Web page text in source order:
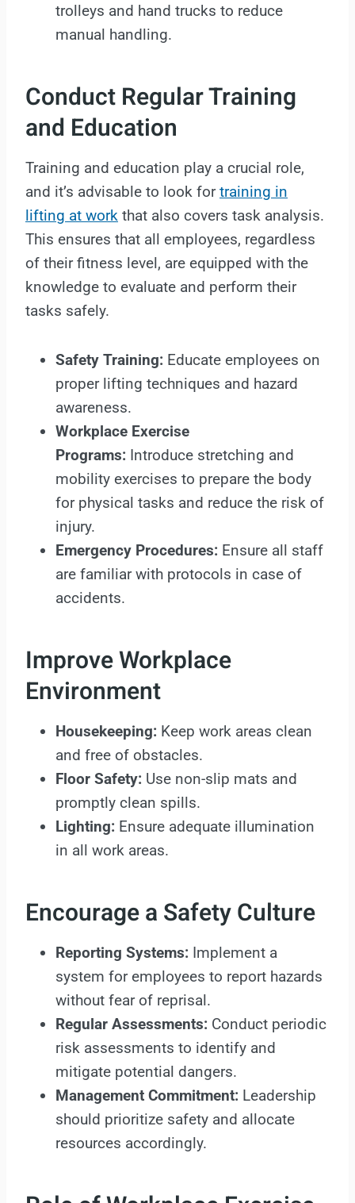
trolleys and hand trucks to reduce
manual handling.
Conduct Regular Training
and Education
Training and education play a crucial role,
and it’s advisable to look fortraining in
lifting at work that also covers task analysis.
This ensures that all employees, regardless
of their fitness level, are equipped with the
knowledge to evaluate and perform their
tasks safely.
Safety Training: Educate employees on
proper lifting techniques and hazard
awareness.
Workplace Exercise
Programs: Introduce stretching and
mobility exercises to prepare the body
for physical tasks and reduce the risk of
injury.
Emergency Procedures: Ensure all staff
are familiar with protocols in case of
accidents.
Improve Workplace
Environment
Housekeeping: Keep work areas clean
and free of obstacles.
Floor Safety: Use non-slip mats and
promptly clean spills.
Lighting: Ensure adequate illumination
in all work areas.
Encourage a Safety Culture
Reporting Systems: Implement a
system for employees to report hazards
without fear of reprisal.
Regular Assessments: Conduct periodic
risk assessments to identify and
mitigate potential dangers.
Management Commitment: Leadership
should prioritize safety and allocate
resources accordingly.